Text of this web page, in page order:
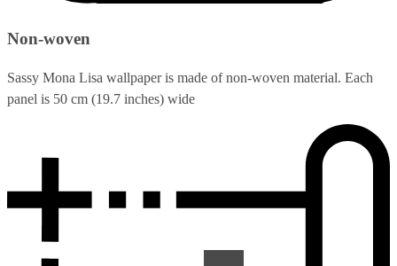
Non-woven
Sassy Mona Lisa wallpaper is made of non-woven material. Each
panel is 50 cm (19.7 inches) wide